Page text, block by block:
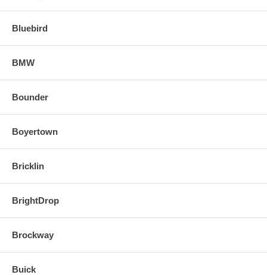
Bluebird
BMW
Bounder
Boyertown
Bricklin
BrightDrop
Brockway
Buick